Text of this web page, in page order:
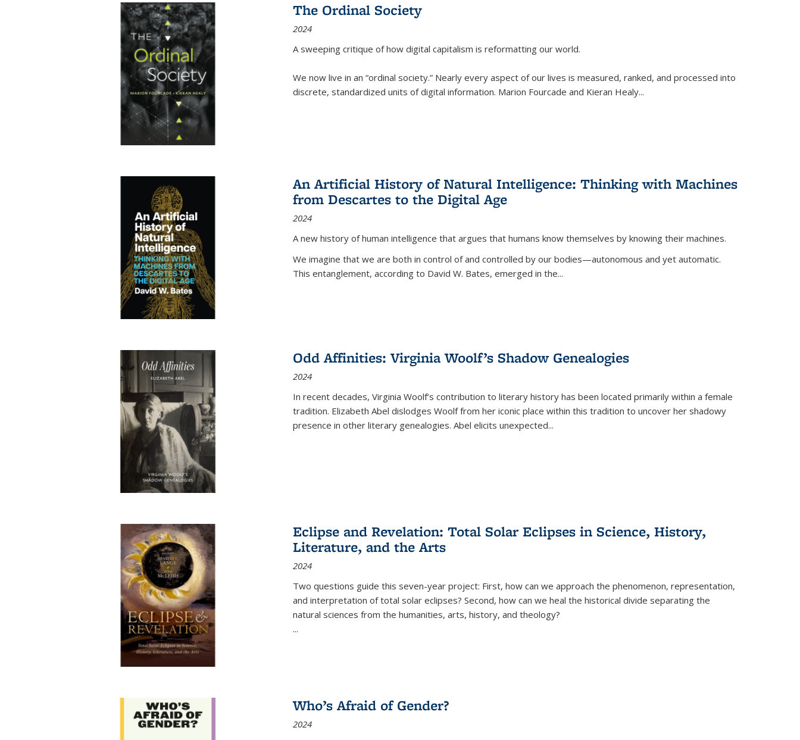
The Ordinal Society
2024
A sweeping critique of how digital capitalism is reformatting our world.
We now live in an “ordinal society.” Nearly every aspect of our lives is measured, ranked, and processed into
discrete, standardized units of digital information. Marion Fourcade and Kieran Healy...
An Artificial History of Natural Intelligence: Thinking with Machines
from Descartes to the Digital Age
2024
A new history of human intelligence that argues that humans know themselves by knowing their machines.
We imagine that we are both in control of and controlled by our bodies—autonomous and yet automatic.
This entanglement, according to David W. Bates, emerged in the...
Odd Affinities: Virginia Woolf’s Shadow Genealogies
2024
In recent decades, Virginia Woolf’s contribution to literary history has been located primarily within a female
tradition. Elizabeth Abel dislodges Woolf from her iconic place within this tradition to uncover her shadowy
presence in other literary genealogies. Abel elicits unexpected...
Eclipse and Revelation: Total Solar Eclipses in Science, History,
Literature, and the Arts
2024
Two questions guide this seven-year project: First, how can we approach the phenomenon, representation,
and interpretation of total solar eclipses? Second, how can we heal the historical divide separating the
natural sciences from the humanities, arts, history, and theology?
...
Who’s Afraid of Gender?
2024